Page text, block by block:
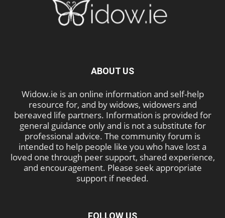
ABOUT US
Widow.ie is an online information and self-help
resource for, and by widows, widowers and
bereaved life partners. Information is provided for
general guidance only and is not a substitute for
professional advice. The community forum is
intended to help people like you who have lost a
loved one through peer support, shared experience,
and encouragement. Please seek appropriate
support if needed.